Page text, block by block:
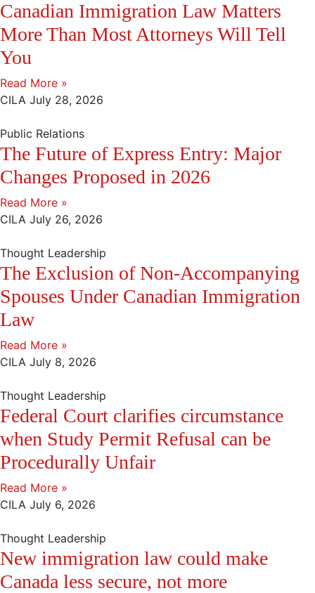
Canadian Immigration Law Matters
More Than Most Attorneys Will Tell
You
Read More »
CILA July 28, 2026
Public Relations
The Future of Express Entry: Major
Changes Proposed in 2026
Read More »
CILA July 26, 2026
Thought Leadership
The Exclusion of Non-Accompanying
Spouses Under Canadian Immigration
Law
Read More »
CILA July 8, 2026
Thought Leadership
Federal Court clarifies circumstance
when Study Permit Refusal can be
Procedurally Unfair
Read More »
CILA July 6, 2026
Thought Leadership
New immigration law could make
Canada less secure, not more